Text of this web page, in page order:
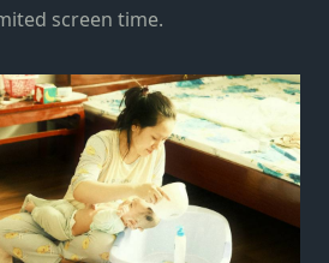
screen time.